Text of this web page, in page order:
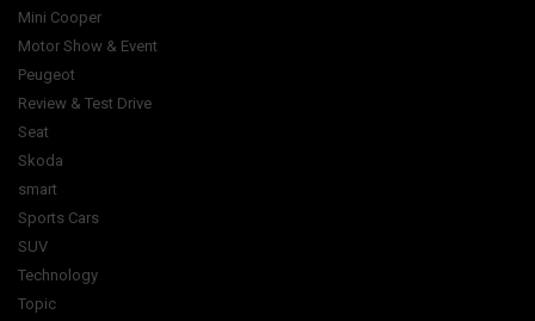
Mini Cooper
Motor Show & Event
Peugeot
Review & Test Drive
Seat
Skoda
smart
Sports Cars
SUV
Technology
Topic